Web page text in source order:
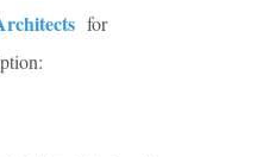
for